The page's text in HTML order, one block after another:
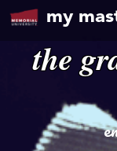
my
the